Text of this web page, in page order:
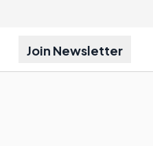
Join Newsletter